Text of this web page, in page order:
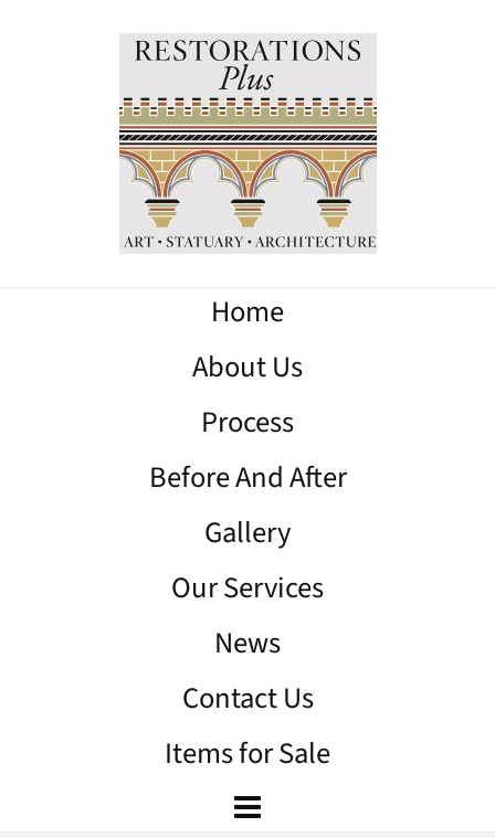
Home
About Us
Process
Before And After
Gallery
Our Services
News
Contact Us
Items for Sale